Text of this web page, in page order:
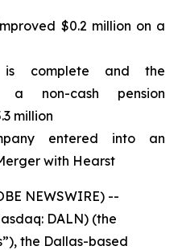
$0.2 million on a
is complete and the
a non-cash pension
million
entered into an
with Hearst
NEWSWIRE) --
DALN) (the
the Dallas-based